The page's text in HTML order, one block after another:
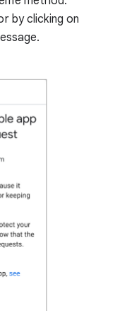
by clicking on